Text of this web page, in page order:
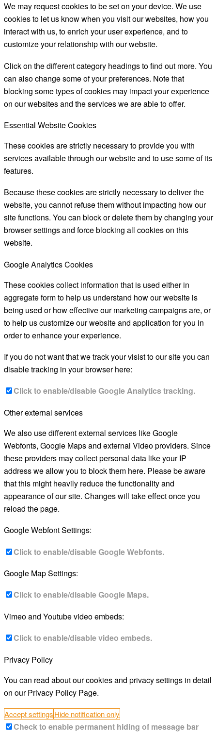
We may request cookies to be set on your device. We use
cookies to let us know when you visit our websites, how you
interact with us, to enrich your user experience, and to
customize your relationship with our website.
Click on the different category headings to find out more. You
can also change some of your preferences. Note that
blocking some types of cookies may impact your experience
on our websites and the services we are able to offer.
Essential Website Cookies
These cookies are strictly necessary to provide you with
services available through our website and to use some of its
features.
Because these cookies are strictly necessary to deliver the
website, you cannot refuse them without impacting how our
site functions. You can block or delete them by changing your
browser settings and force blocking all cookies on this
website.
Google Analytics Cookies
These cookies collect information that is used either in
aggregate form to help us understand how our website is
being used or how effective our marketing campaigns are, or
to help us customize our website and application for you in
order to enhance your experience.
If you do not want that we track your visist to our site you can
disable tracking in your browser here:
Click to enable/disable Google Analytics tracking.
Other external services
We also use different external services like Google
Webfonts, Google Maps and external Video providers. Since
these providers may collect personal data like your IP
address we allow you to block them here. Please be aware
that this might heavily reduce the functionality and
appearance of our site. Changes will take effect once you
reload the page.
Google Webfont Settings:
Click to enable/disable Google Webfonts.
Google Map Settings:
Click to enable/disable Google Maps.
Vimeo and Youtube video embeds:
Click to enable/disable video embeds.
Privacy Policy
You can read about our cookies and privacy settings in detail
on our Privacy Policy Page.
Accept settingsHide notification only
Check to enable permanent hiding of message bar